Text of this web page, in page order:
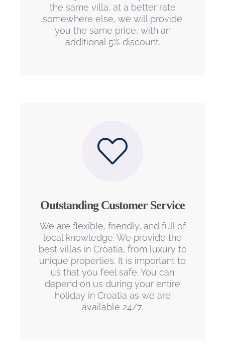
the same villa, at a better rate
somewhere else, we will provide
you the same price, with an
additional 5% discount.
Outstanding Customer Service
We are flexible, friendly, and full of
local knowledge. We provide the
best villas in Croatia, from luxury to
unique properties. It is important to
us that you feel safe. You can
depend on us during your entire
holiday in Croatia as we are
available 24/7.